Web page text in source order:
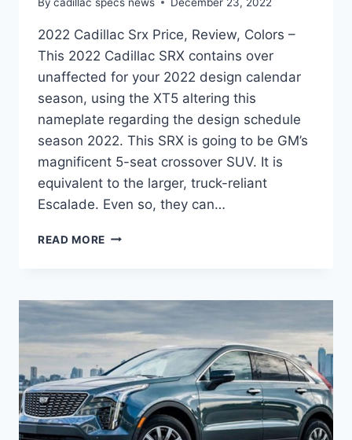
2022 Cadillac Srx Price, Review, Colors –
This 2022 Cadillac SRX contains over
unaffected for your 2022 design calendar
season, using the XT5 altering this
nameplate regarding the design schedule
season 2022. This SRX is going to be GM’s
magnificent 5-seat crossover SUV. It is
equivalent to the larger, truck-reliant
Escalade. Even so, they can…
READ MORE 2022
REVIEW,